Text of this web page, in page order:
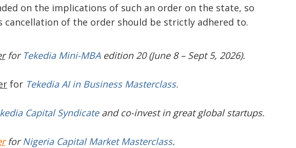
on the implications of such an order on the state, so
cancellation of the order should be strictly adhered to.
for Tekedia Mini-MBAedition 20 (June 8 – Sept 5, 2026).
for Tekedia AI in Business Masterclass.
Capital Syndicateand co-invest in great global startups.
forNigeria Capital Market Masterclass.